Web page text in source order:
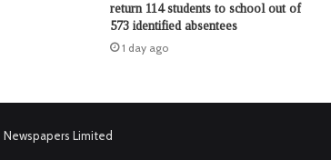
return 114 students to school out of
573 identified absentees
1 day ago
Limited